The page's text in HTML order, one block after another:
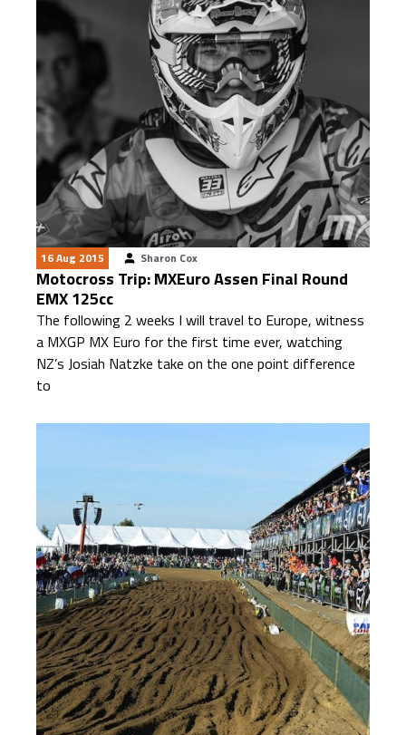
16 Aug 2015 Sharon Cox
Motocross Trip: MXEuro Assen Final Round
EMX 125cc
The following 2 weeks I will travel to Europe, witness
a MXGP MX Euro for the first time ever, watching
NZ’s Josiah Natzke take on the one point difference
to